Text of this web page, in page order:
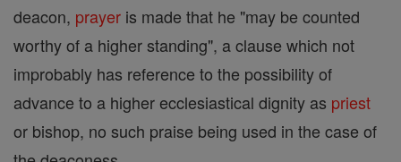
deacon, prayer is made that he "may be counted
worthy of a higher standing", a clause which not
improbably has reference to the possibility of
advance to a higher ecclesiastical dignity as priest
or bishop, no such praise being used in the case of